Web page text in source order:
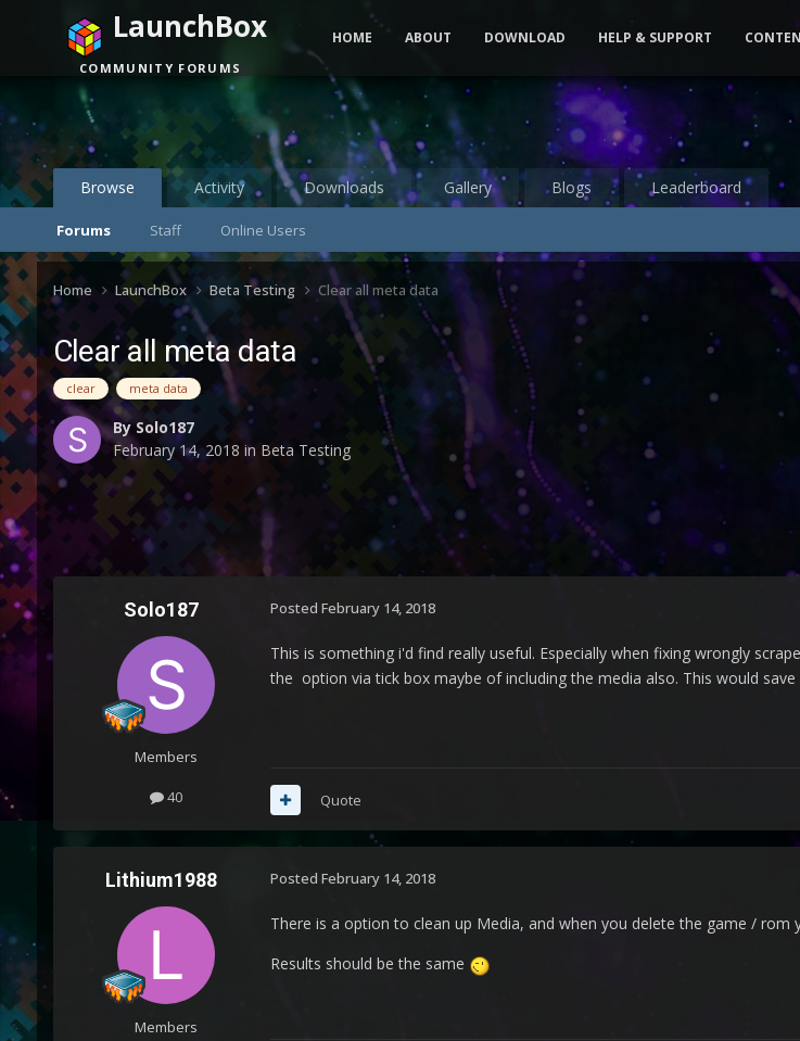
Browse
Forums Staff Online Users
Activity Downloads Gallery Blogs Leaderboard
LaunchBox
COMMUNITY FORUMS
HOME ABOUT DOWNLOAD HELP & SUPPORT
Home LaunchBox Beta Testing Clear all meta data
Clear all meta data
clear meta data
BySolo187
February 14, 2018 in Beta Testing
Solo187
Members
40
Posted February 14, 2018
This is something i'd find really useful. Especially when fixing wrongly
the option via tick box maybe of including the media also. This would
Quote
Lithium1988
Members
Posted February 14, 2018
There is a option to clean up Media, and when you delete the game / rom
Results should be the same